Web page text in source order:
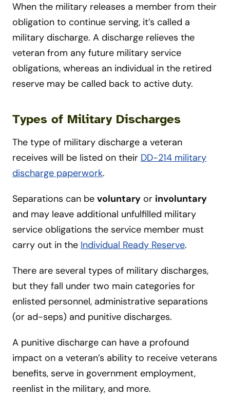
When the military releases a member from their
obligation to continue serving, it’s called a
military discharge. A discharge relieves the
veteran from any future military service
obligations, whereas an individual in the retired
reserve may be called back to active duty.
Types of Military Discharges
The type of military discharge a veteran
receives will be listed on their DD-214 military
discharge paperwork.
Separations can be voluntary or involuntary
and may leave additional unfulfilled military
service obligations the service member must
carry out in the Individual Ready Reserve.
There are several types of military discharges,
but they fall under two main categories for
enlisted personnel, administrative separations
(or ad-seps) and punitive discharges.
A punitive discharge can have a profound
impact on a veteran’s ability to receive veterans
benefits, serve in government employment,
reenlist in the military, and more.